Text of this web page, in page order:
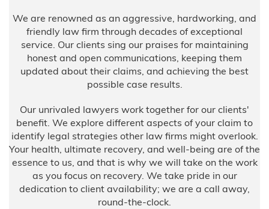
We are renowned as an aggressive, hardworking, and
friendly law firm through decades of exceptional
service. Our clients sing our praises for maintaining
honest and open communications, keeping them
updated about their claims, and achieving the best
possible case results.
Our unrivaled lawyers work together for our clients'
benefit. We explore different aspects of your claim to
identify legal strategies other law firms might overlook.
Your health, ultimate recovery, and well-being are of the
essence to us, and that is why we will take on the work
as you focus on recovery. We take pride in our
dedication to client availability; we are a call away,
round-the-clock.